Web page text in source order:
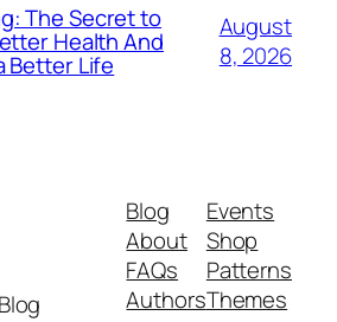
The Secret to
Health And
Better Life
August
8, 2026
Blog
About
FAQs
Authors
Events
Shop
Patterns
Themes